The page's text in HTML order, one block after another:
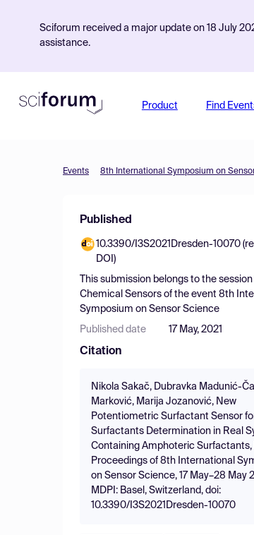
Sciforum received a major update on 18 July
assistance.
Product Find
Events 8th International Symposium on
Published
10.3390/I3S2021Dresden-10070
DOI)
This submission belongs to the session
Chemical Sensors of the event 8th
Symposium on Sensor Science
Published date 17 May, 2021
Citation
Nikola Sakač, Dubravka Madunić-
Marković, Marija Jozanović, New
Potentiometric Surfactant Sensor
Surfactants Determination in Real
Containing Amphoteric Surfactants,
Proceedings of 8th International
on Sensor Science, 17 May–28 May
MDPI: Basel, Switzerland, doi:
10.3390/I3S2021Dresden-10070